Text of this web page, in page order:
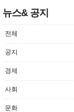
뉴스& 공지
전체
공지
경제
사회
문화